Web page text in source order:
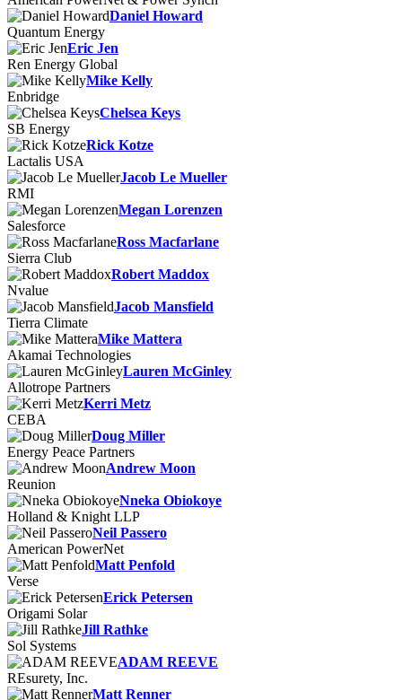
Daniel Howard
Quantum Energy
Eric Jen
Ren Energy Global
Mike Kelly
Enbridge
Chelsea Keys
SB Energy
Rick Kotze
Lactalis USA
Jacob Le Mueller
RMI
Megan Lorenzen
Salesforce
Ross Macfarlane
Sierra Club
Robert Maddox
Nvalue
Jacob Mansfield
Tierra Climate
Mike Mattera
Akamai Technologies
Lauren McGinley
Allotrope Partners
Kerri Metz
CEBA
Doug Miller
Energy Peace Partners
Andrew Moon
Reunion
Nneka Obiokoye
Holland & Knight LLP
Neil Passero
American PowerNet
Matt Penfold
Verse
Erick Petersen
Origami Solar
Jill Rathke
Sol Systems
ADAM REEVE
REsurety, Inc.
Matt Renner